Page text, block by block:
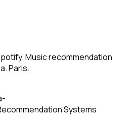
Music recommendation
Paris.
Systems